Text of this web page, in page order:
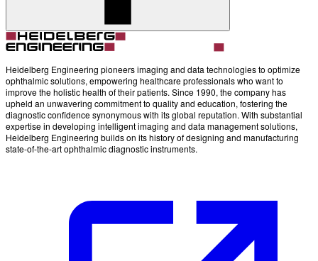
Heidelberg Engineering pioneers imaging and data technologies to optimize
ophthalmic solutions, empowering healthcare professionals who want to
improve the holistic health of their patients. Since 1990, the company has
upheld an unwavering commitment to quality and education, fostering the
diagnostic confidence synonymous with its global reputation. With substantial
expertise in developing intelligent imaging and data management solutions,
Heidelberg Engineering builds on its history of designing and manufacturing
state-of-the-art ophthalmic diagnostic instruments.